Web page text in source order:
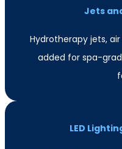
Jets
Hydrotherapy jets,
added for spa-
LED